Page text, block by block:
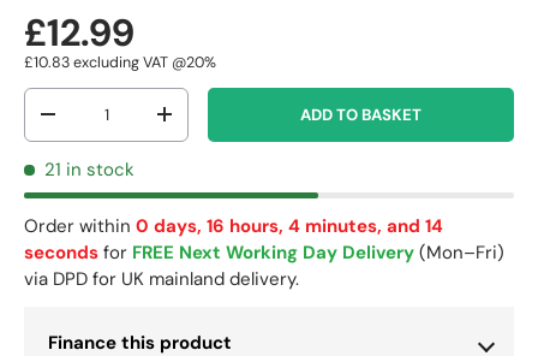
£12.99
£10.83excluding VAT @20%
Qty
-
+ ADD TO BASKET
21 in stock
Order within 0 days, 16 hours, 4 minutes, and 13
seconds for FREE Next Working Day Delivery (Mon–Fri)
via DPD for UK mainland delivery.
Finance this product